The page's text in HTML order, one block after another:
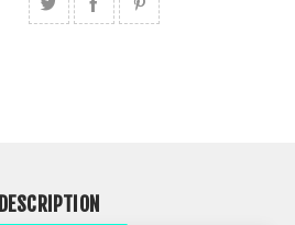
DESCRIPTION